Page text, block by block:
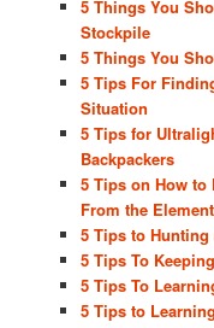
5 Things You
Stockpile
5 Things You
5 Tips For
Situation
5 Tips for
Backpackers
5 Tips on How to
From the
5 Tips to
5 Tips To
5 Tips To
5 Tips to